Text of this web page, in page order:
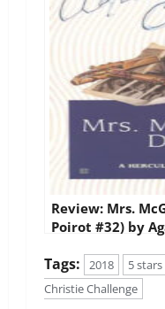
Review: Mrs.
Poirot #32) by
Tags: 2018 5 stars
Christie Challenge